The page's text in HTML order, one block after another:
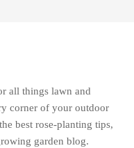
all things lawn and
corner of your outdoor
best rose-planting tips,
garden blog.